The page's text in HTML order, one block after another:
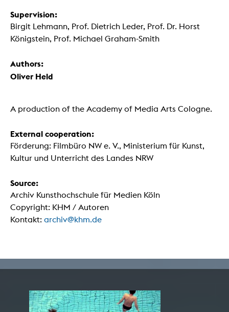
Supervision:
Birgit Lehmann, Prof. Dietrich Leder, Prof. Dr. Horst
Königstein, Prof. Michael Graham-Smith
Authors:
Oliver Held
A production of the Academy of Media Arts Cologne.
External cooperation:
Förderung: Filmbüro NW e. V., Ministerium für Kunst,
Kultur und Unterricht des Landes NRW
Source:
Archiv Kunsthochschule für Medien Köln
Copyright: KHM / Autoren
Kontakt: archiv@khm.de